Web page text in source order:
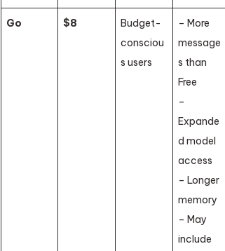
Go $8
Budget-
consciou
s users
– More
message
s than
Free
–
Expande
d model
access
– Longer
memory
– May
include